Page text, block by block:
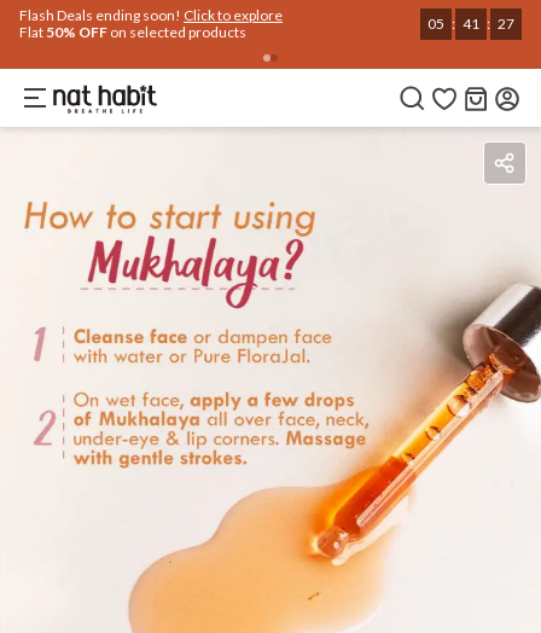
Extra Rs.250 OFF on your 1st Order
on all orders above Rs.999
NEWHABIT250
COPIED!
BenefitsIngredients